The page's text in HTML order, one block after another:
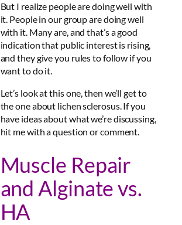
But I realize people are doing well with
it. People in our group are doing well
with it. Many are, and that’s a good
indication that public interest is rising,
and they give you rules to follow if you
want to do it.
Let’s look at this one, then we’ll get to
the one about lichen sclerosus. If you
have ideas about what we’re discussing,
hit me with a question or comment.
Muscle Repair
and Alginate vs.
HA